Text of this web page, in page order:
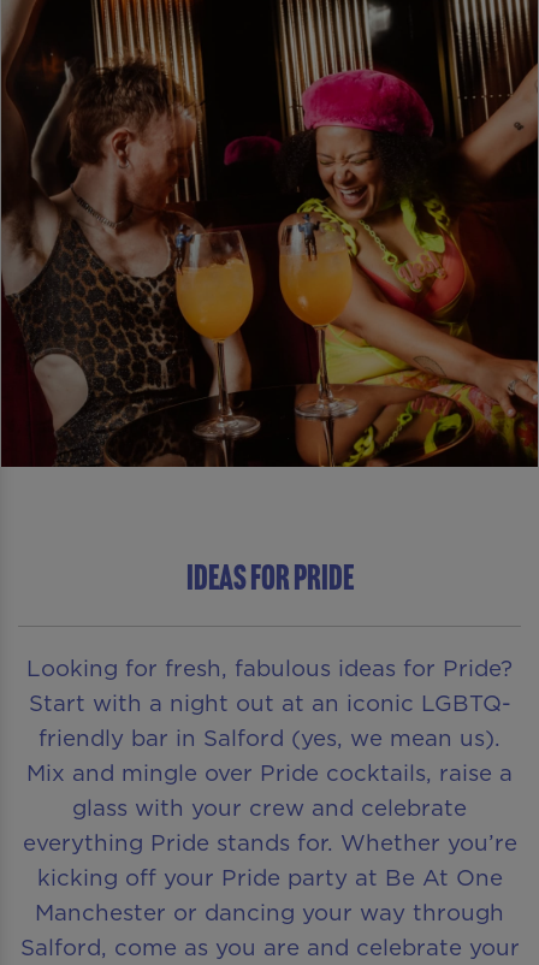
Ideas for Pride
Looking for fresh, fabulous ideas for Pride?
Start with a night out at an iconic LGBTQ-
friendly bar in Salford (yes, we mean us).
Mix and mingle over Pride cocktails, raise a
glass with your crew and celebrate
everything Pride stands for. Whether you’re
kicking off your Pride party at Be At One
Manchester or dancing your way through
Salford, come as you are and celebrate your